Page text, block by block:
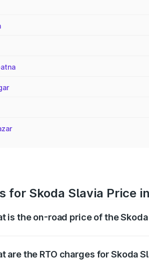
for Skoda Slavia Price
is the on-road price of the
are the RTO charges for Skoda